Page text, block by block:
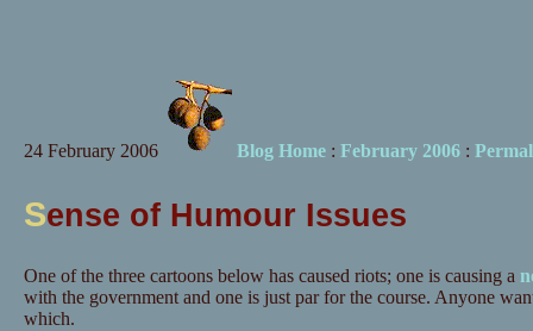
24 February 2006 Blog Home: February 2006:
Sense of Humour Issues
One of the three cartoons below has caused riots; one is causing a
with the government and one is just par for the course. Anyone
which.